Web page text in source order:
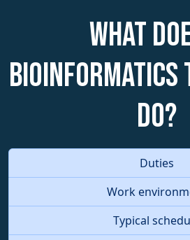
What
Bioinformatics
do?
Duties
Work
Typical